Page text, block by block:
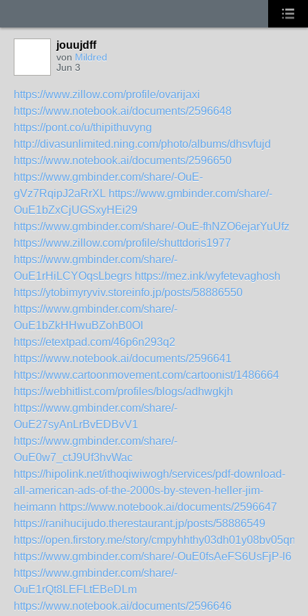
jouujdff
von Mildred
Jun 3
https://www.zillow.com/profile/ovarijaxi
https://www.notebook.ai/documents/2596648
https://pont.co/u/thipithuvyng
http://divasunlimited.ning.com/photo/albums/dhsvfujd
https://www.notebook.ai/documents/2596650
https://www.gmbinder.com/share/-OuE-
gVz7RqipJ2aRrXL https://www.gmbinder.com/share/-
OuE1bZxCjUGSxyHEi29
https://www.gmbinder.com/share/-OuE-fhNZO6ejarYuUfz
https://www.zillow.com/profile/shuttdoris1977
https://www.gmbinder.com/share/-
OuE1rHiLCYOqsLbegrs https://mez.ink/wyfetevaghosh
https://ytobimyryviv.storeinfo.jp/posts/58886550
https://www.gmbinder.com/share/-
OuE1bZkHHwuBZohB0OI
https://etextpad.com/46p6n293q2
https://www.notebook.ai/documents/2596641
https://www.cartoonmovement.com/cartoonist/1486664
https://webhitlist.com/profiles/blogs/adhwgkjh
https://www.gmbinder.com/share/-
OuE27syAnLrBvEDBvV1
https://www.gmbinder.com/share/-
OuE0w7_ctJ9Uf3hvWac
https://hipolink.net/ithoqiwiwogh/services/pdf-download-
all-american-ads-of-the-2000s-by-steven-heller-jim-
heimann https://www.notebook.ai/documents/2596647
https://ranihucijudo.therestaurant.jp/posts/58886549
https://open.firstory.me/story/cmpyhhthy03dh01y08bv05qn7
https://www.gmbinder.com/share/-OuE0fsAeFS6UsFjP-l6
https://www.gmbinder.com/share/-
OuE1rQt8LEFLtEBeDLm
https://www.notebook.ai/documents/2596646